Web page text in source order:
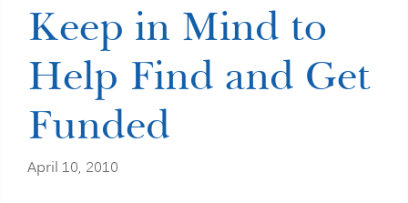
Keep in Mind to
Help Find and Get
Funded
April 10, 2010